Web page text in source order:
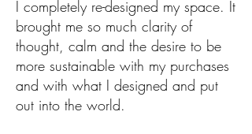
I completely re-designed my space. It
brought me so much clarity of
thought, calm and the desire to be
more sustainable with my purchases
and with what I designed and put
out into the world.